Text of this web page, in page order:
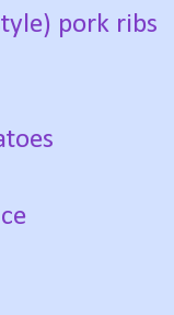
pork ribs